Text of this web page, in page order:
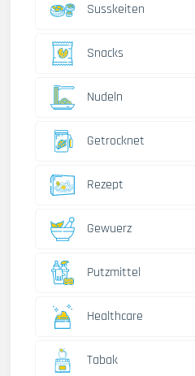
Susskeiten
Snacks
Nudeln
Getrocknet
Rezept
Gewuerz
Putzmittel
Healthcare
Tabak